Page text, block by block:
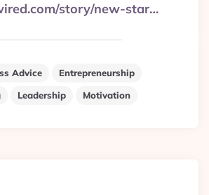
story/new-star…
Advice
Entrepreneurship
Leadership Motivation